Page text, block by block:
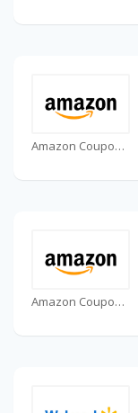
Amazon Coupons
Amazon Coupons